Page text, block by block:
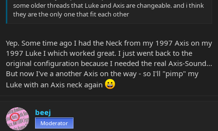
some older threads that Luke and Axis are changeable. and i think
they are the only one that fit each other
Yep. Some time ago I had the Neck from my 1997 Axis on my
1997 Luke I which worked great. I just went back to the
original configuration because I needed the real Axis-Sound...
But now I've a another Axis on the way - so I'll "pimp" my
Luke with an Axis neck again
beej
Moderator